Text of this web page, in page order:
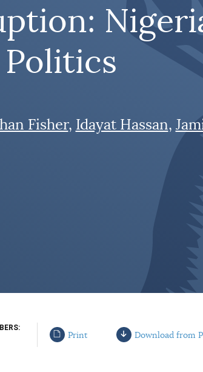
Politics
Fisher Idayat Hassan
Print Download from